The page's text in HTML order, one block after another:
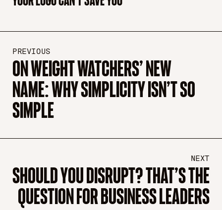
PREVIOUS
ON WEIGHT WATCHERS’ NEW
NAME: WHY SIMPLICITY ISN’T SO
SIMPLE
NEXT
SHOULD YOU DISRUPT? THAT’S THE
QUESTION FOR BUSINESS LEADERS